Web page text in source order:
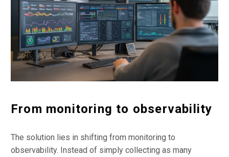
From monitoring to observability
The solution lies in shifting from monitoring to
observability. Instead of simply collecting as many